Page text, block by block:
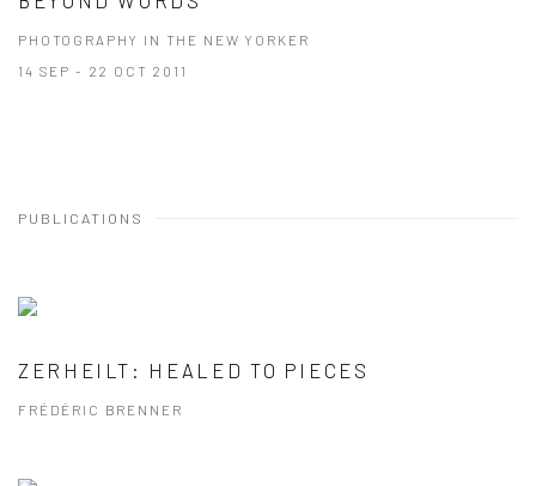
PHOTOGRAPHY IN THE NEW YORKER
14 SEP - 22 OCT 2011
PUBLICATIONS
ZERHEILT: HEALED TO PIECES
FRÉDÉRIC BRENNER